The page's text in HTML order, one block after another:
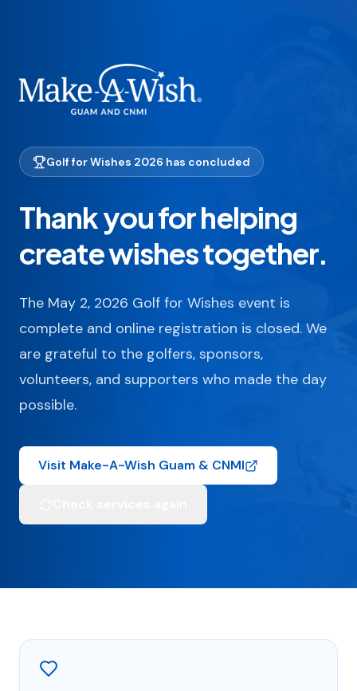
Golf for Wishes 2026 has concluded
Thank you for helping
create wishes together.
The May 2, 2026 Golf for Wishes event is
complete and online registration is closed. We
are grateful to the golfers, sponsors,
volunteers, and supporters who made the day
possible.
Visit Make-A-Wish Guam & CNMI